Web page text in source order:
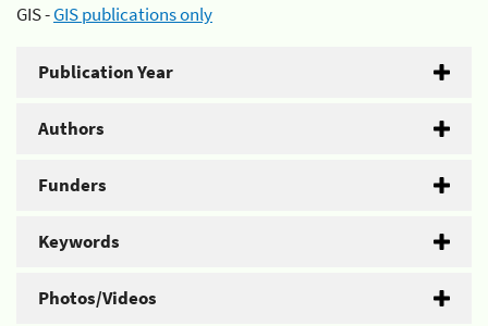
GIS -GIS publications only
Publication Year
Authors
Funders
Keywords
Photos/Videos